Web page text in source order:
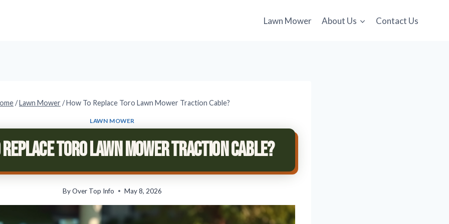
Lawn Mower About Us Contact Us
/Lawn Mower /How To Replace Toro Lawn Mower Traction Cable?
LAWN MOWER
Replace Toro Lawn Mower Traction Cable?
ByOver Top Info May 8, 2026